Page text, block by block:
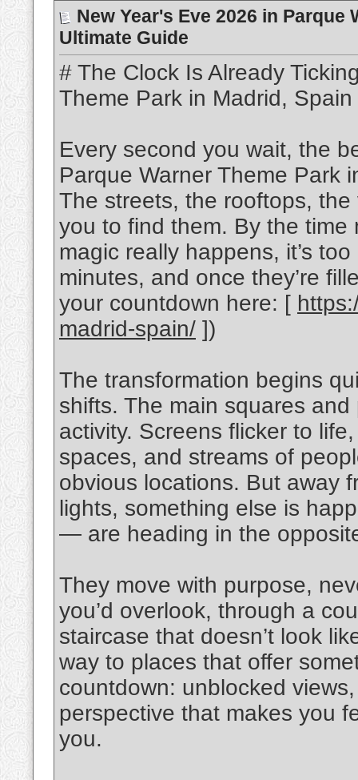
New Year's Eve 2026 in Parque
Ultimate Guide
# The Clock Is Already
Theme Park in Madrid, Spain
Every second you wait, the
Parque Warner Theme Park
The streets, the rooftops,
you to find them. By the
magic really happens, it’s
minutes, and once they’re
your countdown here: [
madrid-spain/ ])
The transformation begins
shifts. The main squares
activity. Screens flicker to
spaces, and streams of
obvious locations. But away
lights, something else is
— are heading in the
They move with purpose,
you’d overlook, through a
staircase that doesn’t look
way to places that offer
countdown: unblocked
perspective that makes you
you.